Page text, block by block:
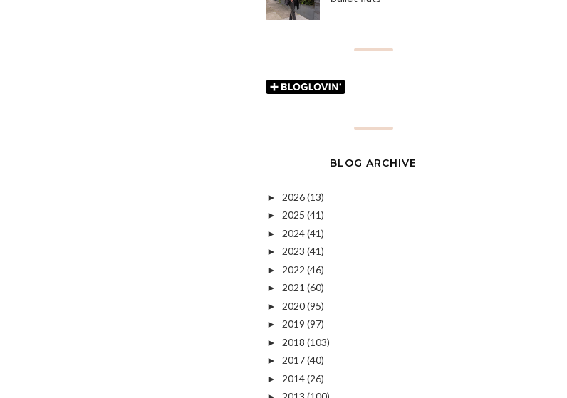
BLOG ARCHIVE
► 2026(13)
► 2025 (41)
► 2024(41)
► 2023 (41)
► 2022 (46)
► 2021 (60)
► 2020(95)
► 2019 (97)
► 2018 (103)
► 2017(40)
► 2014(26)